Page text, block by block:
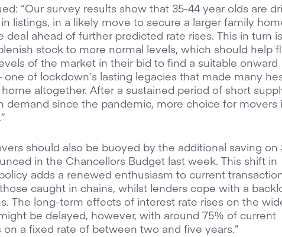
“Our survey results show that 35-44 year olds are
listings, in a likely move to secure a larger family
deal ahead of further predicted rate rises. This in turn is
stock to more normal levels, which should help
of the market in their bid to find a suitable onward
one of lockdown’s lasting legacies that made many
altogether. After a sustained period of short
demand since the pandemic, more choice for movers
should also be buoyed by the additional saving on
in the Chancellors Budget last week. This shift in
adds a renewed enthusiasm to current
caught in chains, whilst lenders cope with a
The long-term effects of interest rate rises on the
be delayed, however, with around 75% of current
on a fixed rate of between two and five years.”